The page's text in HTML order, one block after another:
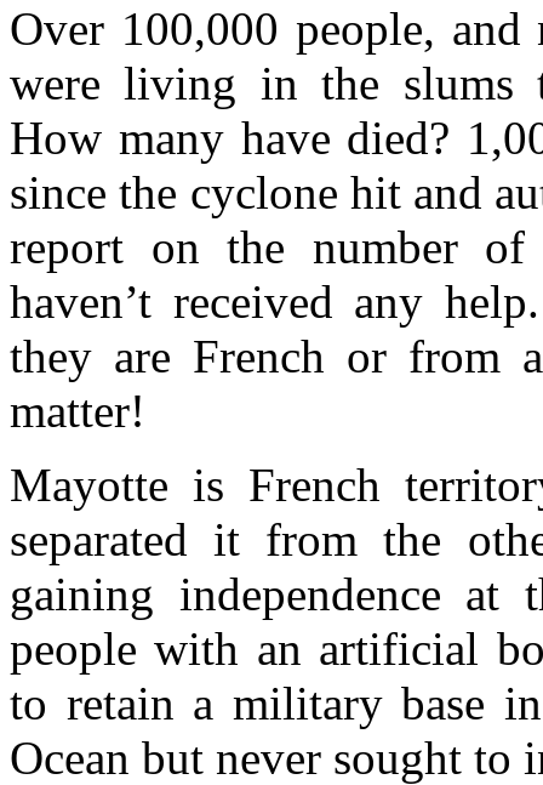
Over 100,000 people,
were living in the slums
How many have died?
since the cyclone hit and
report on the number of
haven’t received any
they are French or from
matter!
Mayotte is French
separated it from the
gaining independence
people with an artificial
to retain a military base
Ocean but never sought to